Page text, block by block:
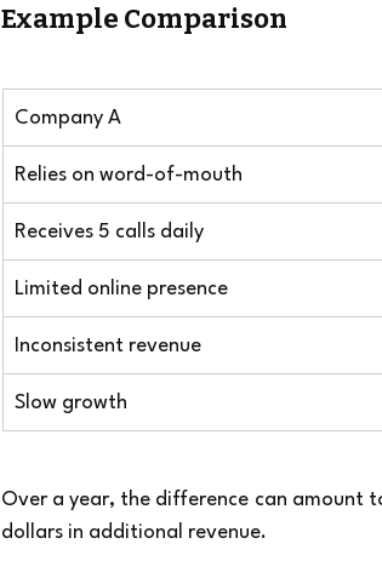
Example Comparison
Company A
Relies on word-of-mouth
Receives 5 calls daily
Limited online presence
Inconsistent revenue
Slow growth
Over a year, the difference can amount
dollars in additional revenue.